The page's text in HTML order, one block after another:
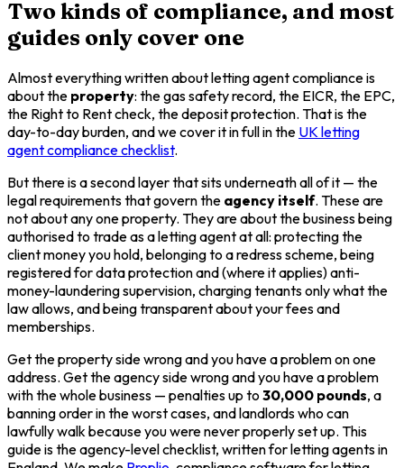
Two kinds of compliance, and most
guides only cover one
Almost everything written about letting agent compliance is
about the property: the gas safety record, the EICR, the EPC,
the Right to Rent check, the deposit protection. That is the
day-to-day burden, and we cover it in full in the UK letting
agent compliance checklist.
But there is a second layer that sits underneath all of it — the
legal requirements that govern the agency itself. These are
not about any one property. They are about the business being
authorised to trade as a letting agent at all: protecting the
client money you hold, belonging to a redress scheme, being
registered for data protection and (where it applies) anti-
money-laundering supervision, charging tenants only what the
law allows, and being transparent about your fees and
memberships.
Get the property side wrong and you have a problem on one
address. Get the agency side wrong and you have a problem
with the whole business — penalties up to 30,000 pounds, a
banning order in the worst cases, and landlords who can
lawfully walk because you were never properly set up. This
guide is the agency-level checklist, written for letting agents in